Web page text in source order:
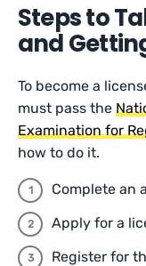
Steps to
and
To become a
must pass the
Examination for
how to do it.
Complete an
Apply for a
Register for